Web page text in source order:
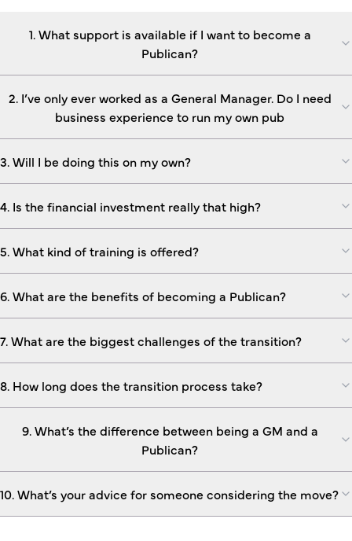
1. What support is available if I want to become a
Publican?
2. I’ve only ever worked as a General Manager. Do I need
business experience to run my own pub
3. Will I be doing this on my own?
4. Is the financial investment really that high?
5. What kind of training is offered?
6. What are the benefits of becoming a Publican?
7. What are the biggest challenges of the transition?
8. How long does the transition process take?
9. What’s the difference between being a GM and a
Publican?
10. What’s your advice for someone considering the move?